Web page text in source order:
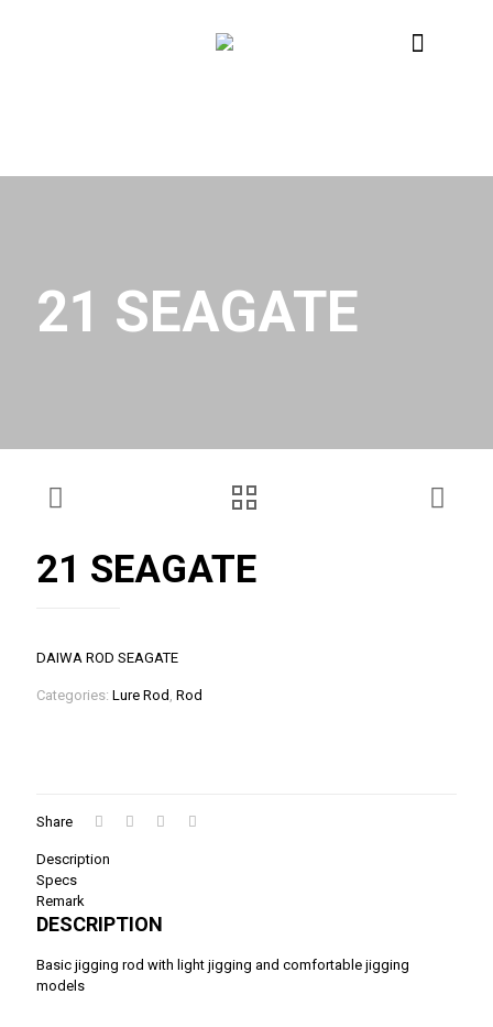
21 SEAGATE
21 SEAGATE
DAIWA ROD SEAGATE
Categories: Lure Rod , Rod
Share
Description
Specs
Remark
DESCRIPTION
Basic jigging rod with light jigging and comfortable jigging
models